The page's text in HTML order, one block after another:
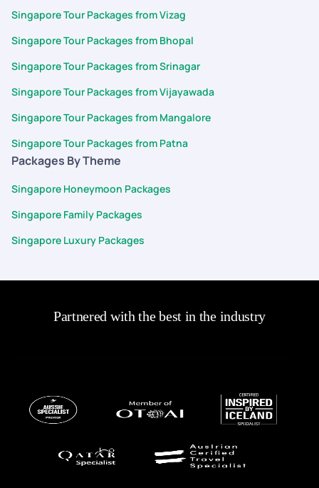
Singapore Tour Packages from Vizag
Singapore Tour Packages from Bhopal
Singapore Tour Packages from Srinagar
Singapore Tour Packages from Vijayawada
Singapore Tour Packages from Mangalore
Singapore Tour Packages from Patna
Packages By Theme
Singapore Honeymoon Packages
Singapore Family Packages
Singapore Luxury Packages
Partnered with the best in the industry